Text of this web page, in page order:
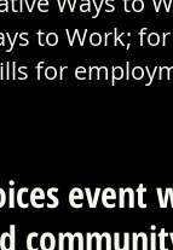
to Work;
for